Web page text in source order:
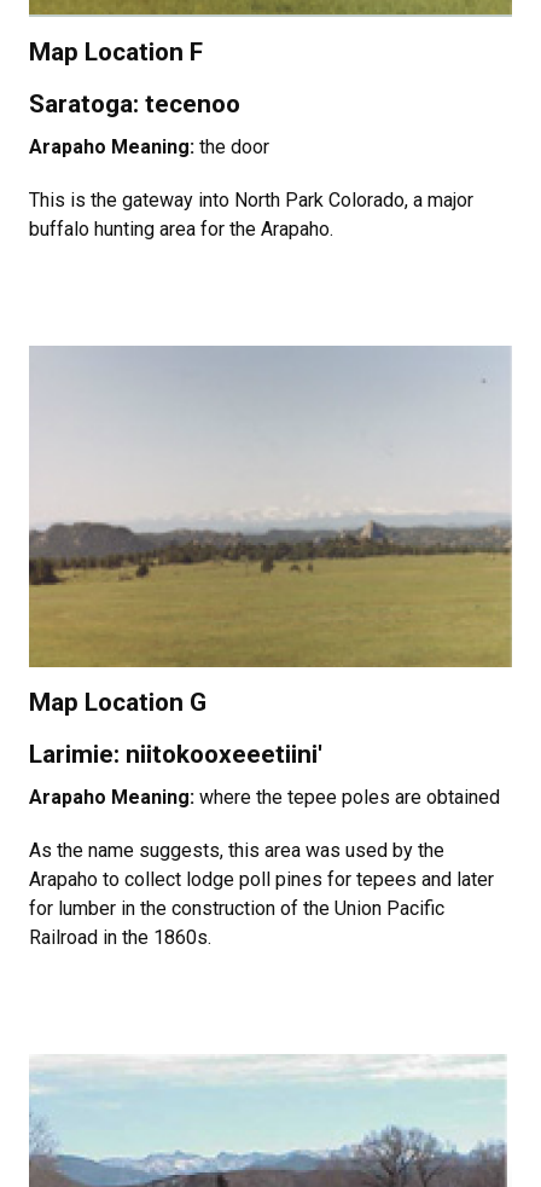
Map Location F
Saratoga: tecenoo
Arapaho Meaning: the door
This is the gateway into North Park Colorado, a major
buffalo hunting area for the Arapaho.
Map Location G
Larimie: niitokooxeeetiini'
Arapaho Meaning: where the tepee poles are obtained
As the name suggests, this area was used by the
Arapaho to collect lodge poll pines for tepees and later
for lumber in the construction of the Union Pacific
Railroad in the 1860s.